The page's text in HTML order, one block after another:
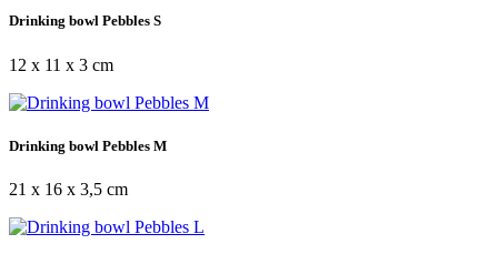
Drinking bowl Pebbles S
12 x 11 x 3 cm
Drinking bowl Pebbles M
21 x 16 x 3,5 cm